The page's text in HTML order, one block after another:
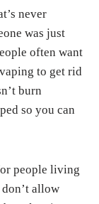
never
was just
often want
to get rid
burn
so you can
people living
allow